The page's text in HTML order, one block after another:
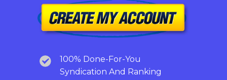
100% Done-For-You
Syndication And Ranking